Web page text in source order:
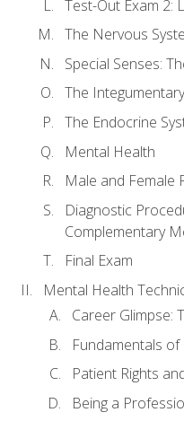
Test-Out Exam 2:
The Nervous
Special Senses:
The
The Endocrine
Mental Health
Male and Female
Diagnostic
Complementary
Final Exam
Mental Health
Career Glimpse:
Fundamentals
Patient Rights
Being a